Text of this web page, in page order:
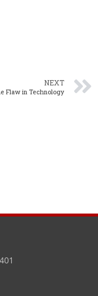
NEXT
Flaw in Technology